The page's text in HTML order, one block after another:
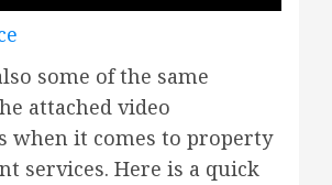
some of the same
attached video
when it comes to property
services. Here is a quick